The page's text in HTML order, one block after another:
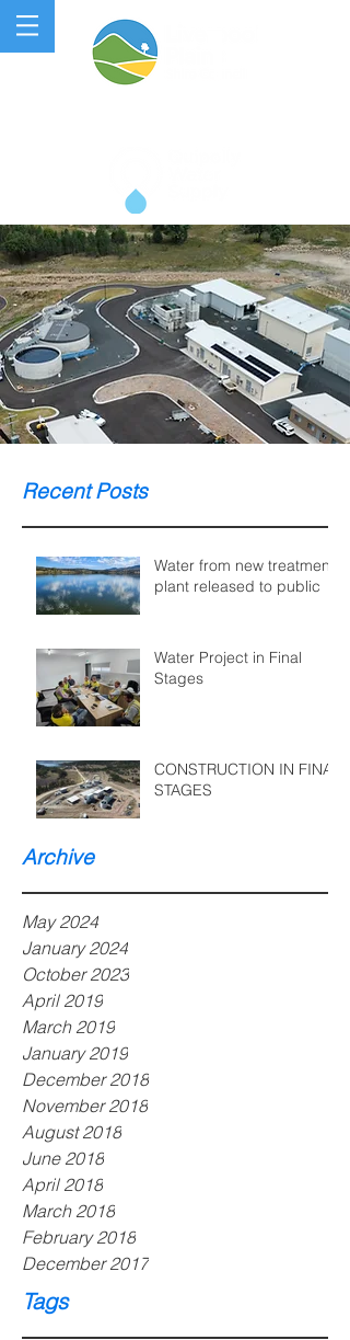
Recent Posts
Water from new treatment
plant released to public
Water Project in Final
Stages
CONSTRUCTION IN FINAL
STAGES
Archive
May 2024
January 2024
October 2023
April 2019
March 2019
January 2019
December 2018
November 2018
August 2018
June 2018
April 2018
March 2018
February 2018
December 2017
Tags